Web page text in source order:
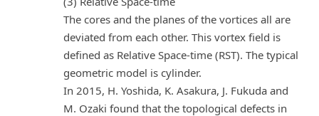
The cores and the planes of the vortices all are
deviated from each other. This vortex field is
defined as Relative Space-time (RST). The typical
geometric model is cylinder.
In 2015, H. Yoshida, K. Asakura, J. Fukuda and
M. Ozaki found that the topological defects in